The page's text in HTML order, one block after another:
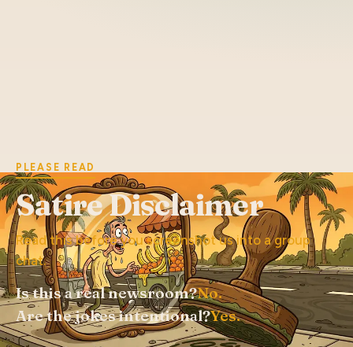
PLEASE READ
Satire Disclaimer
Read this before you screenshot us into a group
chat.
Is this a real newsroom?No.
Are the jokes intentional?Yes.